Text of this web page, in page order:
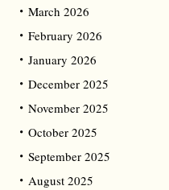
March 2026
February 2026
January 2026
December 2025
November 2025
October 2025
September 2025
August 2025